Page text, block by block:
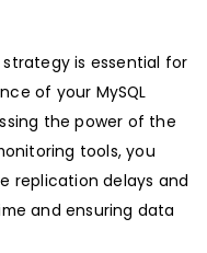
is essential for
of your MySQL
the power of the
tools, you
replication delays and
and ensuring data